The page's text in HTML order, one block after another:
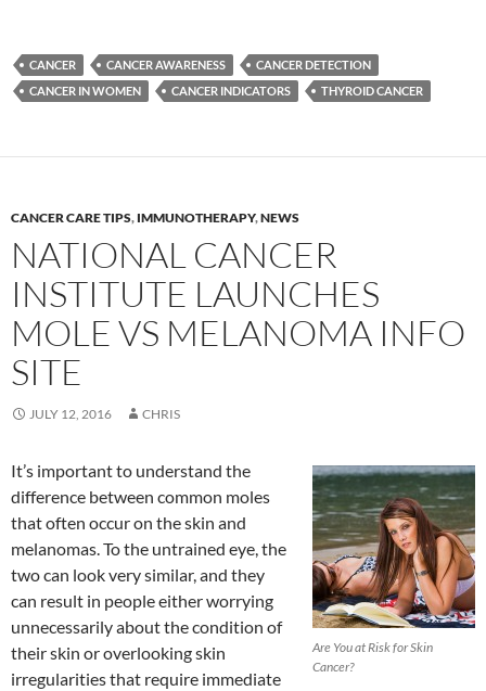
CANCER CANCER AWARENESS
CANCER DETECTION
CANCER IN WOMEN
CANCER INDICATORS THYROID CANCER
CANCER CARE TIPS, IMMUNOTHERAPY,NEWS
NATIONAL CANCER
INSTITUTE LAUNCHES
MOLE VS MELANOMA INFO
SITE
JULY 12, 2016 CHRIS
Are You at Risk for Skin
Cancer?
It’s important to understand the
difference between common moles
that often occur on the skin and
melanomas. To the untrained eye, the
two can look very similar, and they
can result in people either worrying
unnecessarily about the condition of
their skin or overlooking skin
irregularities that require immediate